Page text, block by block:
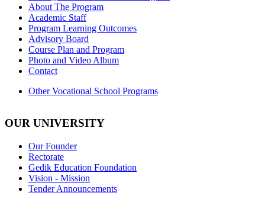
About The Program
Academic Staff
Program Learning Outcomes
Advisory Board
Course Plan and Program
Photo and Video Album
Contact
Other Vocational School Programs
OUR UNIVERSITY
Our Founder
Rectorate
Gedik Education Foundation
Vision - Mission
Tender Announcements